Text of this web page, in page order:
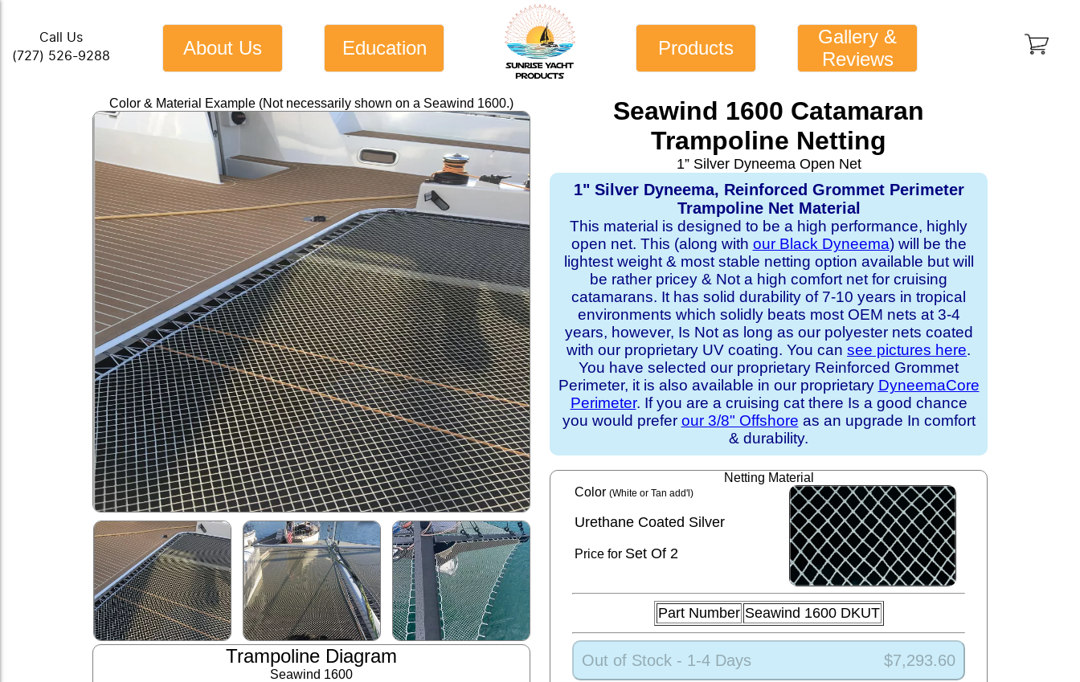
Call Us
(727) 526-9288
About Us Education Products
Gallery &
Reviews
Color & Material Example (Not necessarily shown on a Seawind 1600.)
Trampoline Diagram
Seawind 1600
Seawind 1600 Catamaran
Trampoline Netting
1” Silver Dyneema Open Net
1" Silver Dyneema, Reinforced Grommet Perimeter
Trampoline Net Material
This material is designed to be a high performance, highly
open net. This (along with our Black Dyneema) will be the
lightest weight & most stable netting option available but will
be rather pricey & Not a high comfort net for cruising
catamarans. It has solid durability of 7-10 years in tropical
environments which solidly beats most OEM nets at 3-4
years, however, Is Not as long as our polyester nets coated
with our proprietary UV coating. You can see pictures here.
You have selected our proprietary Reinforced Grommet
Perimeter, it is also available in our proprietary DyneemaCore
Perimeter. If you are a cruising cat there Is a good chance
you would prefer our 3/8" Offshore as an upgrade In comfort
& durability.
Netting Material
Color(White or Tan add'l)
Urethane Coated Silver
Price for Set Of 2
Part Number Seawind 1600 DKUT
Out of Stock - 1-4 Days $7,293.60